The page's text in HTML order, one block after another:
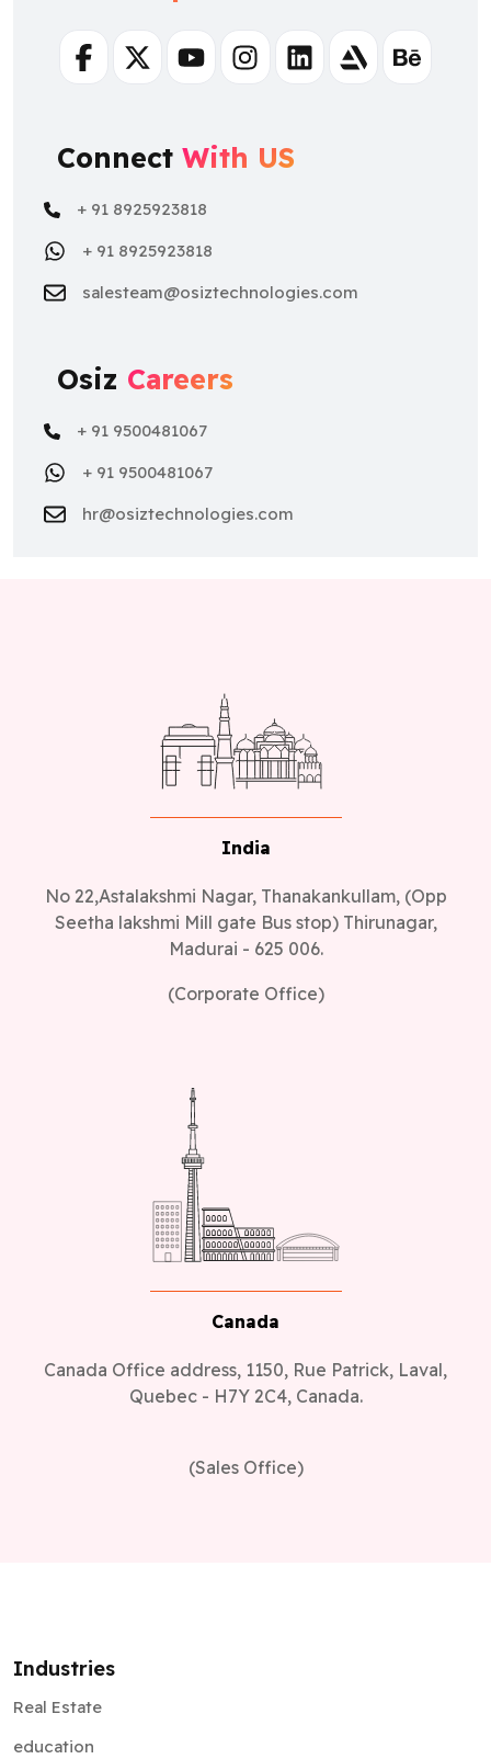
FacebookTwitterYoutubeInstagramLinkedinArtstationBehance
Connect With US
+ 91 8925923818
+ 91 8925923818
salesteam@osiztechnologies.com
Osiz Careers
+ 91 9500481067
+ 91 9500481067
hr@osiztechnologies.com
India
No 22,Astalakshmi Nagar, Thanakankullam, (Opp
Seetha lakshmi Mill gate Bus stop) Thirunagar,
Madurai - 625 006.
(Corporate Office)
Canada
Canada Office address, 1150, Rue Patrick, Laval,
Quebec - H7Y 2C4, Canada.
(Sales Office)
Industries
Real Estate
education